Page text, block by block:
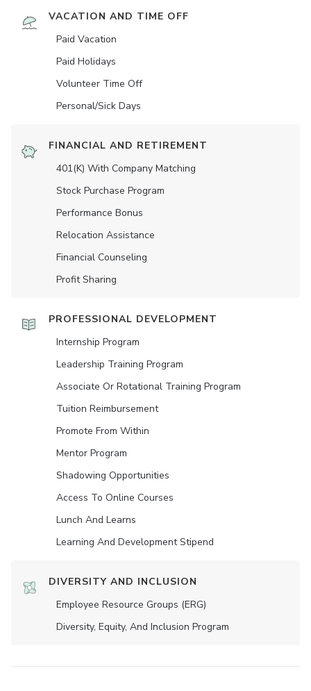
VACATION AND TIME OFF
Paid Vacation
Paid Holidays
Volunteer Time Off
Personal/Sick Days
FINANCIAL AND RETIREMENT
401(K) With Company Matching
Stock Purchase Program
Performance Bonus
Relocation Assistance
Financial Counseling
Profit Sharing
PROFESSIONAL DEVELOPMENT
Internship Program
Leadership Training Program
Associate Or Rotational Training Program
Tuition Reimbursement
Promote From Within
Mentor Program
Shadowing Opportunities
Access To Online Courses
Lunch And Learns
Learning And Development Stipend
DIVERSITY AND INCLUSION
Employee Resource Groups (ERG)
Diversity, Equity, And Inclusion Program